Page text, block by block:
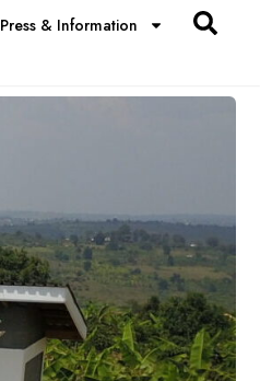
Press & Information